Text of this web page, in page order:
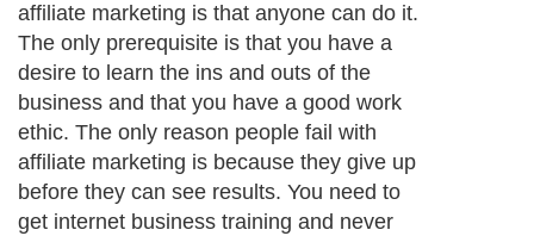
affiliate marketing is that anyone can do it.
The only prerequisite is that you have a
desire to learn the ins and outs of the
business and that you have a good work
ethic. The only reason people fail with
affiliate marketing is because they give up
before they can see results. You need to
get internet business training and never